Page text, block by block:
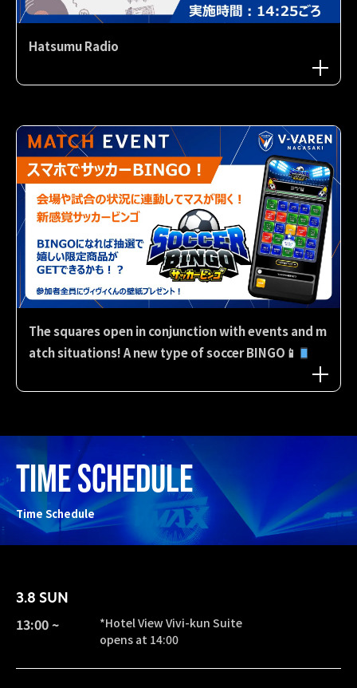
Hatsumu Radio
The squares open in conjunction with events and m
atch situations! A new type of soccer BINGO📱
TIME SCHEDULE
Time Schedule
3.8 SUN
13:00 ~
*Hotel View Vivi-kun Suite
opens at 14:00